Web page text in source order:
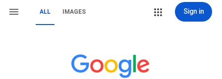
ALL IMAGES Sign in